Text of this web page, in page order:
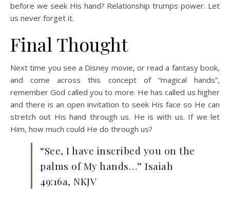
before we seek His hand? Relationship trumps power. Let
us never forget it.
Final Thought
Next time you see a Disney movie, or read a fantasy book,
and come across this concept of “magical hands”,
remember God called you to more. He has called us higher
and there is an open invitation to seek His face so He can
stretch out His hand through us. He is with us. If we let
Him, how much could He do through us?
“See, I have inscribed you on the
palms of My hands…” Isaiah
49:16a, NKJV